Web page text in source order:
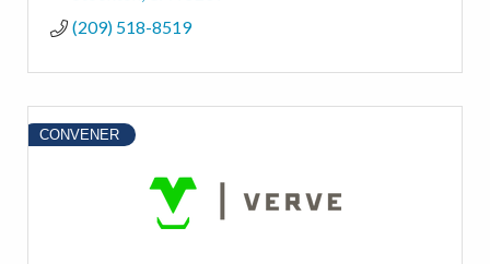
(209) 518-8519
CONVENER